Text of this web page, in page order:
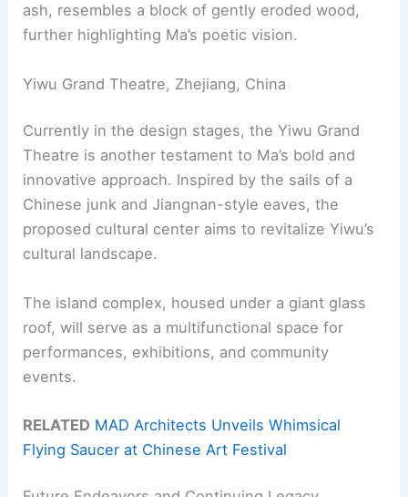
ash, resembles a block of gently eroded wood,
further highlighting Ma’s poetic vision.
Yiwu Grand Theatre, Zhejiang, China
Currently in the design stages, the Yiwu Grand
Theatre is another testament to Ma’s bold and
innovative approach. Inspired by the sails of a
Chinese junk and Jiangnan-style eaves, the
proposed cultural center aims to revitalize Yiwu’s
cultural landscape.
The island complex, housed under a giant glass
roof, will serve as a multifunctional space for
performances, exhibitions, and community
events.
RELATED MAD Architects Unveils Whimsical
Flying Saucer at Chinese Art Festival